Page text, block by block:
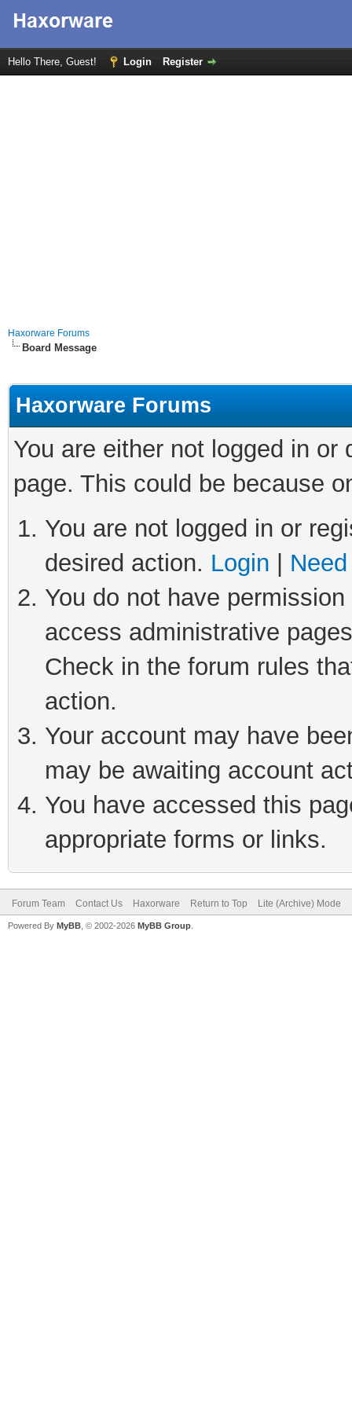
Hello There, Guest! Login Register
Haxorware Forums
Board Message
Haxorware Forums
You are either not logged in
page. This could be because
You are not logged in or
desired action. Login
You do not have
access administrative
Check in the forum rules
action.
Your account may have
may be awaiting account
You have accessed this
appropriate forms or links.
Forum Team Contact Us Haxorware Return to Top Lite (Archive) Mode
Powered By MyBB , © 2002-2026 MyBB Group